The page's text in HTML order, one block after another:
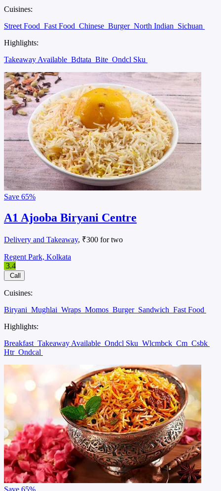
Cuisines:
Street Food Fast Food Chinese Burger North Indian Sichuan
Highlights:
Takeaway Available Bdtata Bite Ondcl Sku
Save 65%
A1 Ajooba Biryani Centre
Delivery and Takeaway, ₹300 for two
Regent Park, Kolkata
3.4
Call
Cuisines:
Biryani Mughlai Wraps Momos Burger Sandwich Fast Food
Highlights:
Breakfast Takeaway Available Ondcl Sku Wlcmbck Cm Csbk
Htr Ondcal